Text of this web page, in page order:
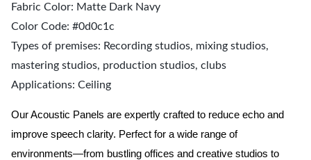
Fabric Color: Matte Dark Navy
Color Code: #0d0c1c
Types of premises: Recording studios, mixing studios,
mastering studios, production studios, clubs
Applications: Ceiling
Our Acoustic Panels are expertly crafted to reduce echo and
improve speech clarity. Perfect for a wide range of
environments—from bustling offices and creative studios to